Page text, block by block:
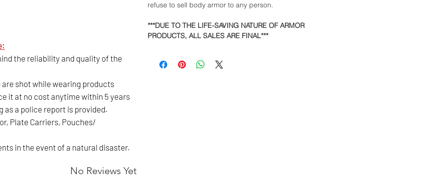
the reliability and quality of the
shot while wearing products
it at no cost anytime within 5 years
as a police report is provided.
Plate Carriers, Pouches/
in the event of a natural disaster.
refuse to sell body armor to any person.
***DUE TO THE LIFE-SAVING NATURE OF ARMOR
PRODUCTS, ALL SALES ARE FINAL***
No Reviews Yet